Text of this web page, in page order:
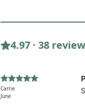
4.97 · 38
Carrie
June